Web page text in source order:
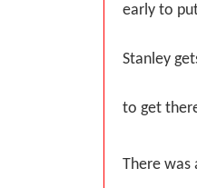
early to
Stanley
to get
There was